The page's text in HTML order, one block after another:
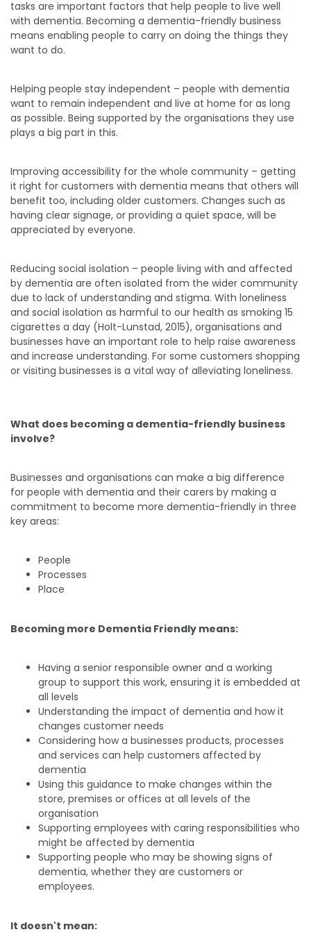
tasks are important factors that help people to live well
with dementia. Becoming a dementia-friendly business
means enabling people to carry on doing the things they
want to do.
Helping people stay independent – people with dementia
want to remain independent and live at home for as long
as possible. Being supported by the organisations they use
plays a big part in this.
Improving accessibility for the whole community – getting
it right for customers with dementia means that others will
benefit too, including older customers. Changes such as
having clear signage, or providing a quiet space, will be
appreciated by everyone.
Reducing social isolation – people living with and affected
by dementia are often isolated from the wider community
due to lack of understanding and stigma. With loneliness
and social isolation as harmful to our health as smoking 15
cigarettes a day (Holt-Lunstad, 2015), organisations and
businesses have an important role to help raise awareness
and increase understanding. For some customers shopping
or visiting businesses is a vital way of alleviating loneliness.
What does becoming a dementia-friendly business
involve?
Businesses and organisations can make a big difference
for people with dementia and their carers by making a
commitment to become more dementia-friendly in three
key areas:
People
Processes
Place
Becoming more Dementia Friendly means:
Having a senior responsible owner and a working
group to support this work, ensuring it is embedded at
all levels
Understanding the impact of dementia and how it
changes customer needs
Considering how a businesses products, processes
and services can help customers affected by
dementia
Using this guidance to make changes within the
store, premises or offices at all levels of the
organisation
Supporting employees with caring responsibilities who
might be affected by dementia
Supporting people who may be showing signs of
dementia, whether they are customers or
employees.
It doesn't mean: